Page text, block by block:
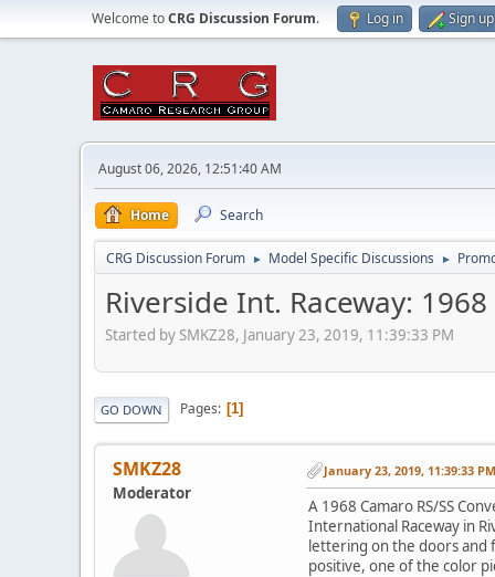
Welcome toCRG Discussion Forum. Log in Sign up
August 06, 2026, 12:51:40 AM
Home Search
CRG Discussion Forum ► Model Specific Discussions ►
Riverside Int. Raceway:
Started by SMKZ28, January 23, 2019, 11:39:33 PM
GO DOWN Pages 1
SMKZ28
Moderator
January 23, 2019, 11:39:33 PM
A 1968 Camaro RS/SS
International Raceway in
lettering on the doors and
positive, one of the color